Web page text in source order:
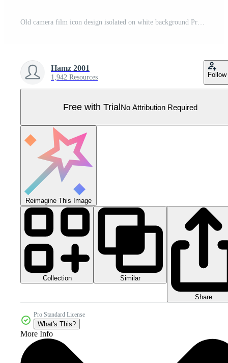
Old camera film icon design isolated on white background Pro Vector
Hamz 2001
1,942 Resources Follow
Free with TrialNo Attribution Required
Reimagine This Image
Collection Similar
Share
Pro Standard License
What's This?
More Info